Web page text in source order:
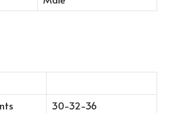
30-32-36